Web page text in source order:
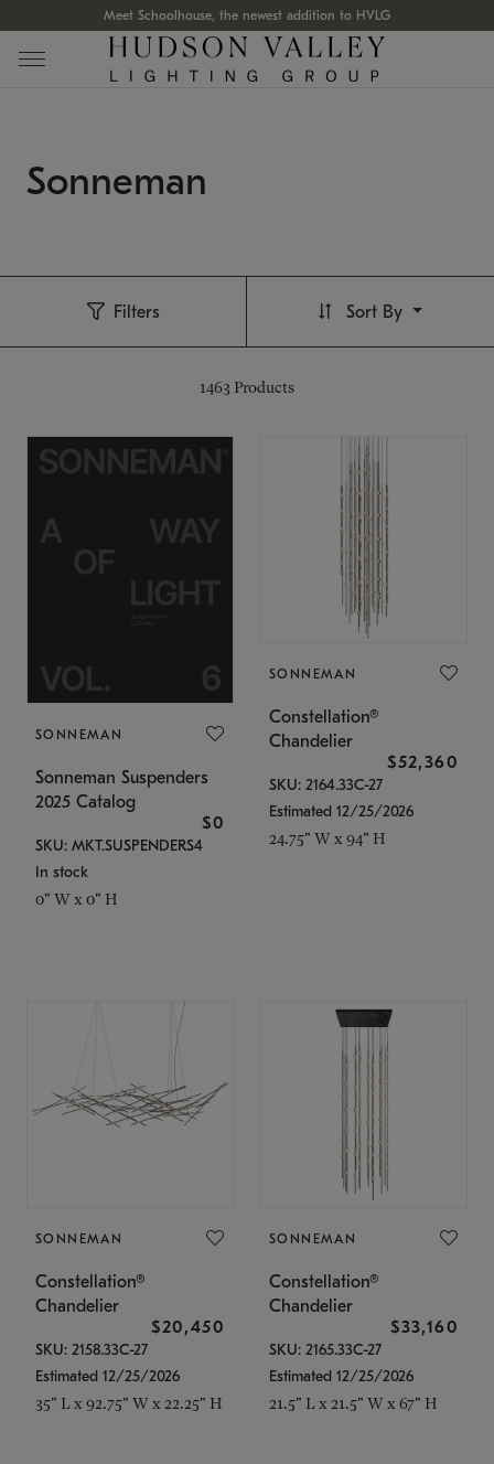
Meet Schoolhouse, the newest addition to HVLG
Sonneman
Filters
1463 Products
Sort By
SONNEMAN
Sonneman Suspenders
2025 Catalog
$0
SKU: MKT.SUSPENDERS4
In stock
0" W x 0" H
SONNEMAN
Constellation®
Chandelier
$52,360
SKU: 2164.33C-27
Estimated 12/25/2026
24.75" W x 94" H
SONNEMAN
Constellation®
Chandelier
$20,450
SKU: 2158.33C-27
Estimated 12/25/2026
35" L x 92.75" W x 22.25" H
SONNEMAN
Constellation®
Chandelier
$33,160
SKU: 2165.33C-27
Estimated 12/25/2026
21.5" L x 21.5" W x 67" H